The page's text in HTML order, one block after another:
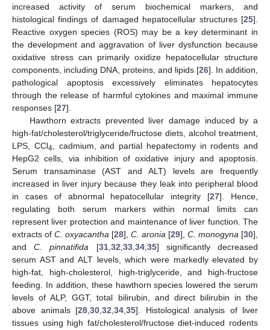
increased activity of serum biochemical markers, and
histological findings of damaged hepatocellular structures [25].
Reactive oxygen species (ROS) may be a key determinant in
the development and aggravation of liver dysfunction because
oxidative stress can primarily oxidize hepatocellular structure
components, including DNA, proteins, and lipids [26]. In addition,
pathological apoptosis excessively eliminates hepatocytes
through the release of harmful cytokines and maximal immune
responses [27].
Hawthorn extracts prevented liver damage induced by a
high-fat/cholesterol/triglyceride/fructose diets, alcohol treatment,
LPS, CCl4 , cadmium, and partial hepatectomy in rodents and
HepG2 cells, via inhibition of oxidative injury and apoptosis.
Serum transaminase (AST and ALT) levels are frequently
increased in liver injury because they leak into peripheral blood
in cases of abnormal hepatocellular integrity [27]. Hence,
regulating both serum markers within normal limits can
represent liver protection and maintenance of liver function. The
extracts of C. oxyacantha [28], C. aronia [29], C. monogyna [30],
andC. pinnatifida [31, 32 33, 34, 35] significantly decreased
serum AST and ALT levels, which were markedly elevated by
high-fat, high-cholesterol, high-triglyceride, and high-fructose
feeding. In addition, these hawthorn species lowered the serum
levels of ALP, GGT, total bilirubin, and direct bilirubin in the
above animals [28 30 32 34 35]. Histological analysis of liver
tissues using high fat/cholesterol/fructose diet-induced rodents